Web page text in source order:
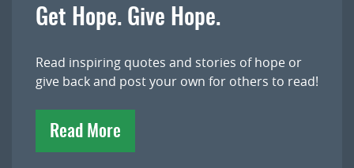
Get Hope. Give Hope.
Read inspiring quotes and stories of hope or
give back and post your own for others to read!
Read More